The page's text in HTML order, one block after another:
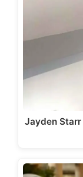
Jayden